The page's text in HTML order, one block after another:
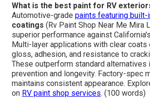
What is the best paint for RV
Automotive-grade paints featuring built-
coatings (Rv Paint Shop Near Me Mira
superior performance against
Multi-layer applications with clear
gloss, adhesion, and resistance to
These outperform standard alternatives
prevention and longevity. Factory-spec
maintains consistent appearance.
on RV paint shop services. (100 words)